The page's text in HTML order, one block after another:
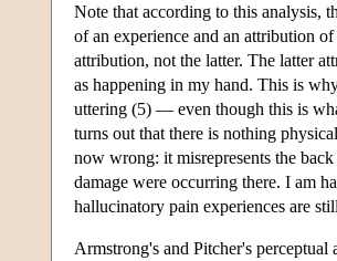
Note that according to this analysis,
of an experience and an attribution
attribution, not the latter. The latter
as happening in my hand. This is
uttering (5) — even though this is
turns out that there is nothing
now wrong: it misrepresents the
damage were occurring there. I am
hallucinatory pain experiences are
Armstrong's and Pitcher's